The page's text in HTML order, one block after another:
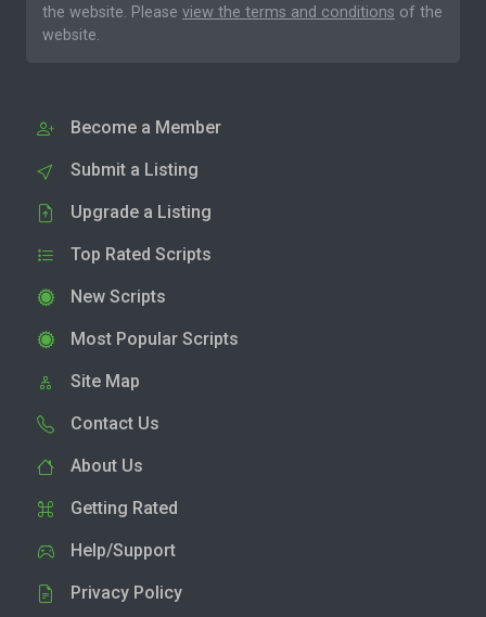
the website. Please view the terms and conditions of the
website.
Become a Member
Submit a Listing
Upgrade a Listing
Top Rated Scripts
New Scripts
Most Popular Scripts
Site Map
Contact Us
About Us
Getting Rated
Help/Support
Privacy Policy